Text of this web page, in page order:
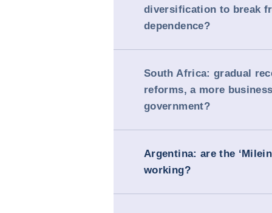
diversification to break
dependence?
South Africa: gradual
reforms, a more
government?
Argentina: are the
working?